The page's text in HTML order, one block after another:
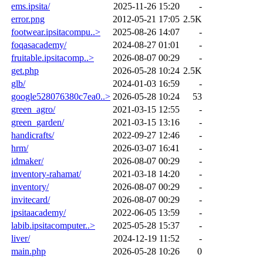
ems.ipsita/
2025-11-26 15:20
-
error.png
2012-05-21 17:05 2.5K
footwear.ipsitacompu..>
2025-08-26 14:07
-
foqasacademy/
2024-08-27 01:01
-
fruitable.ipsitacomp..>
2026-08-07 00:29
-
get.php
2026-05-28 10:24 2.5K
glb/
2024-01-03 16:59
-
google528076380c7ea0..> 2026-05-28 10:24
53
green_agro/
2021-03-15 12:55
-
green_garden/
2021-03-15 13:16
-
handicrafts/
2022-09-27 12:46
-
hrm/
2026-03-07 16:41
-
idmaker/
2026-08-07 00:29
-
inventory-rahamat/
2021-03-18 14:20
-
inventory/
2026-08-07 00:29
-
invitecard/
2026-08-07 00:29
-
ipsitaacademy/
2022-06-05 13:59
-
labib.ipsitacomputer..>
2025-05-28 15:37
-
liver/
2024-12-19 11:52
-
main.php
2026-05-28 10:26
0